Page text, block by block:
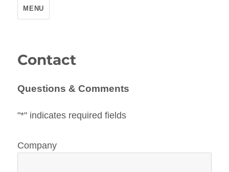
MENU
Contact
Questions & Comments
"*" indicates required fields
Company